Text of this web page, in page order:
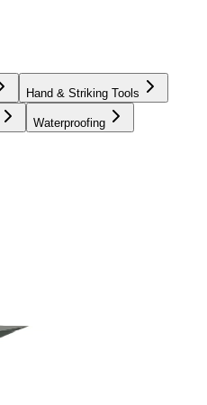
Hand & Striking Tools
Waterproofing